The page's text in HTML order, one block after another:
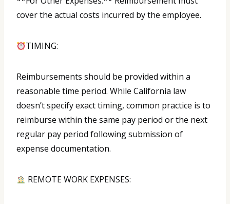
cover the actual costs incurred by the employee.
TIMING:
Reimbursements should be provided within a
reasonable time period. While California law
doesn’t specify exact timing, common practice is to
reimburse within the same pay period or the next
regular pay period following submission of
expense documentation.
REMOTE WORK EXPENSES: